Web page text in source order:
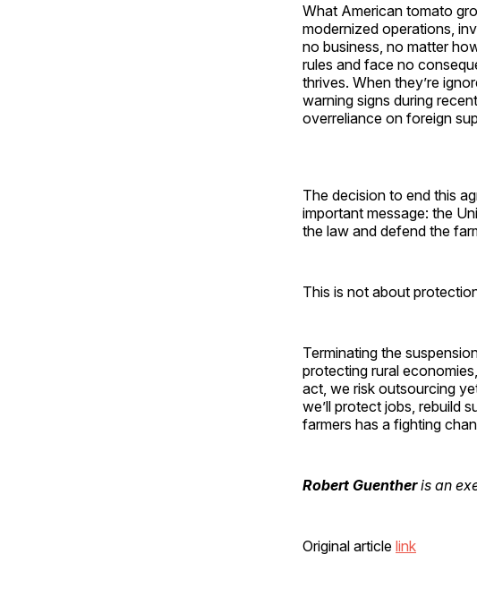
What American tomato
modernized operations,
no business, no matter
rules and face no
thrives. When they’re
warning signs during
overreliance on foreign
The decision to end this
important message: the
the law and defend the
This is not about
Terminating the
protecting rural
act, we risk outsourcing
we’ll protect jobs, rebuild
farmers has a fighting
Robert Guentheris an
Original article link